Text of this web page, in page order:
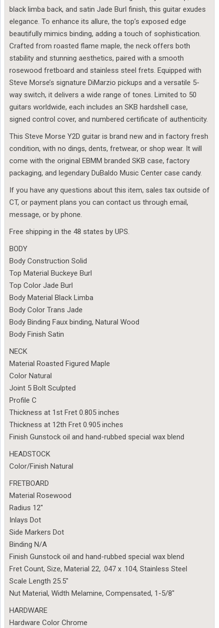
black limba back, and satin Jade Burl finish, this guitar exudes
elegance. To enhance its allure, the top’s exposed edge
beautifully mimics binding, adding a touch of sophistication.
Crafted from roasted flame maple, the neck offers both
stability and stunning aesthetics, paired with a smooth
rosewood fretboard and stainless steel frets. Equipped with
Steve Morse’s signature DiMarzio pickups and a versatile 5-
way switch, it delivers a wide range of tones. Limited to 50
guitars worldwide, each includes an SKB hardshell case,
signed control cover, and numbered certificate of authenticity.
This Steve Morse Y2D guitar is brand new and in factory fresh
condition, with no dings, dents, fretwear, or shop wear. It will
come with the original EBMM branded SKB case, factory
packaging, and legendary DuBaldo Music Center case candy.
If you have any questions about this item, sales tax outside of
CT, or payment plans you can contact us through email,
message, or by phone.
Free shipping in the 48 states by UPS.
BODY
Body Construction Solid
Top Material Buckeye Burl
Top Color Jade Burl
Body Material Black Limba
Body Color Trans Jade
Body Binding Faux binding, Natural Wood
Body Finish Satin
NECK
Material Roasted Figured Maple
Color Natural
Joint 5 Bolt Sculpted
Profile C
Thickness at 1st Fret 0.805 inches
Thickness at 12th Fret 0.905 inches
Finish Gunstock oil and hand-rubbed special wax blend
HEADSTOCK
Color/Finish Natural
FRETBOARD
Material Rosewood
Radius 12″
Inlays Dot
Side Markers Dot
Binding N/A
Finish Gunstock oil and hand-rubbed special wax blend
Fret Count, Size, Material 22, .047 x .104, Stainless Steel
Scale Length 25.5″
Nut Material, Width Melamine, Compensated, 1-5/8″
HARDWARE
Hardware Color Chrome